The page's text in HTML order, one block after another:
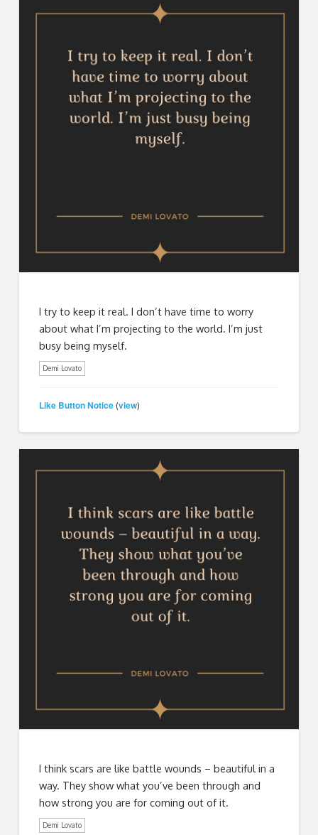
I try to keep it real. I don’t have time to worry
about what I’m projecting to the world. I’m just
busy being myself.
Demi Lovato
Like Button Notice (view)
I think scars are like battle wounds – beautiful in a
way. They show what you’ve been through and
how strong you are for coming out of it.
Demi Lovato